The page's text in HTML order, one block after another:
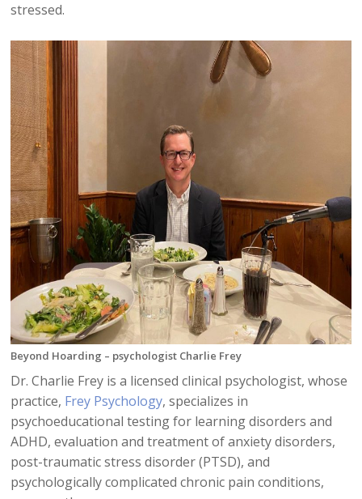
stressed.
Beyond Hoarding – psychologist Charlie Frey
Dr. Charlie Frey is a licensed clinical psychologist, whose
practice, Frey Psychology, specializes in
psychoeducational testing for learning disorders and
ADHD, evaluation and treatment of anxiety disorders,
post-traumatic stress disorder (PTSD), and
psychologically complicated chronic pain conditions,